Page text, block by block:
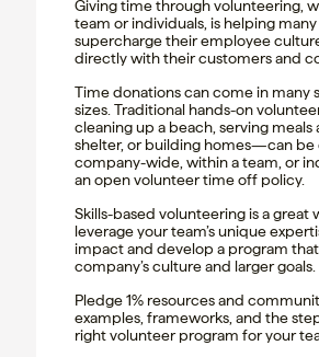
Giving time through volunteering,
team or individuals, is helping
supercharge their employee
directly with their customers and
Time donations can come in many
sizes. Traditional hands-on
cleaning up a beach, serving meals
shelter, or building homes—can be
company-wide, within a team, or
an open volunteer time off policy.
Skills-based volunteering is a great
leverage your team’s unique
impact and develop a program
company’s culture and larger goals.
Pledge 1% resources and
examples, frameworks, and the
right volunteer program for your